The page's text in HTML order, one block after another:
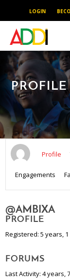
LOGIN
PROFILE
Profile
Engagements
@AMBIXA
PROFILE
Registered: 5 years,
FORUMS
Last Activity: 4 years,